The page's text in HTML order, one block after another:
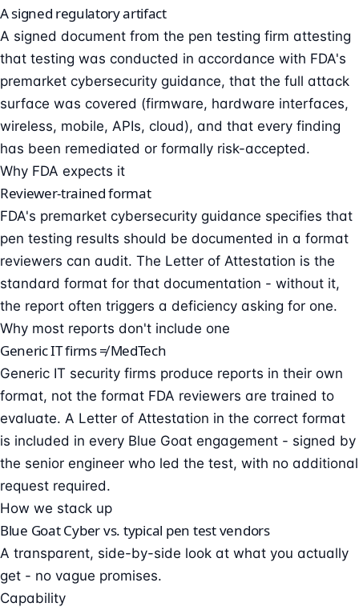
A signed regulatory artifact
A signed document from the pen testing firm attesting
that testing was conducted in accordance with FDA's
premarket cybersecurity guidance, that the full attack
surface was covered (firmware, hardware interfaces,
wireless, mobile, APIs, cloud), and that every finding
has been remediated or formally risk-accepted.
Why FDA expects it
Reviewer-trained format
FDA's premarket cybersecurity guidance specifies that
pen testing results should be documented in a format
reviewers can audit. The Letter of Attestation is the
standard format for that documentation - without it,
the report often triggers a deficiency asking for one.
Why most reports don't include one
Generic IT firms ≠ MedTech
Generic IT security firms produce reports in their own
format, not the format FDA reviewers are trained to
evaluate. A Letter of Attestation in the correct format
is included in every Blue Goat engagement - signed by
the senior engineer who led the test, with no additional
request required.
How we stack up
Blue Goat Cyber vs. typical pen test vendors
A transparent, side-by-side look at what you actually
get - no vague promises.
Capability